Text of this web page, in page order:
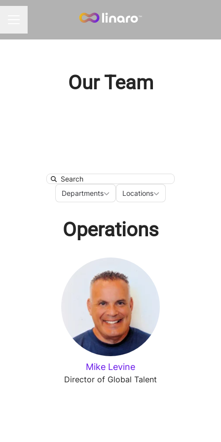
Our Team
Search
Departments
Departments Locations
Locations
Operations
Mike Levine
Director of Global Talent